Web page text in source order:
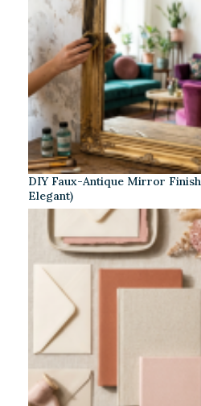
DIY Faux-Antique Mirror
Elegant)